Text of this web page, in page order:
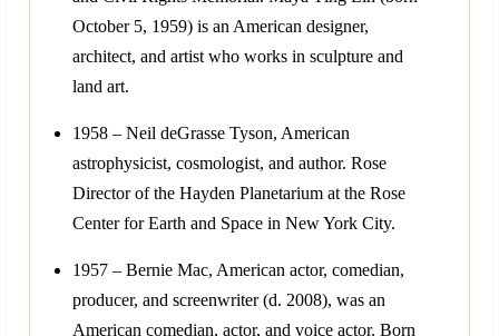
October 5, 1959) is an American designer,
architect, and artist who works in sculpture and
land art.
1958 – Neil deGrasse Tyson, American
astrophysicist, cosmologist, and author. Rose
Director of the Hayden Planetarium at the Rose
Center for Earth and Space in New York City.
1957 – Bernie Mac, American actor, comedian,
producer, and screenwriter (d. 2008), was an
American comedian, actor, and voice actor. Born